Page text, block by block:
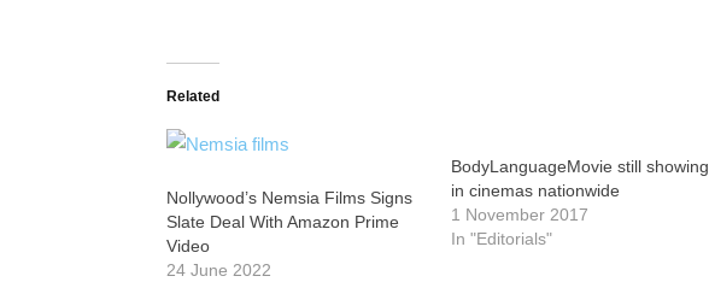
Related
Nollywood’s Nemsia Films Signs
Slate Deal With Amazon Prime
Video
24 June 2022
BodyLanguageMovie still showing
in cinemas nationwide
1 November 2017
In "Editorials"